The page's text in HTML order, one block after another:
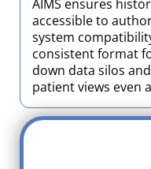
AIMS ensures
accessible to
system
consistent format
down data silos
patient views even